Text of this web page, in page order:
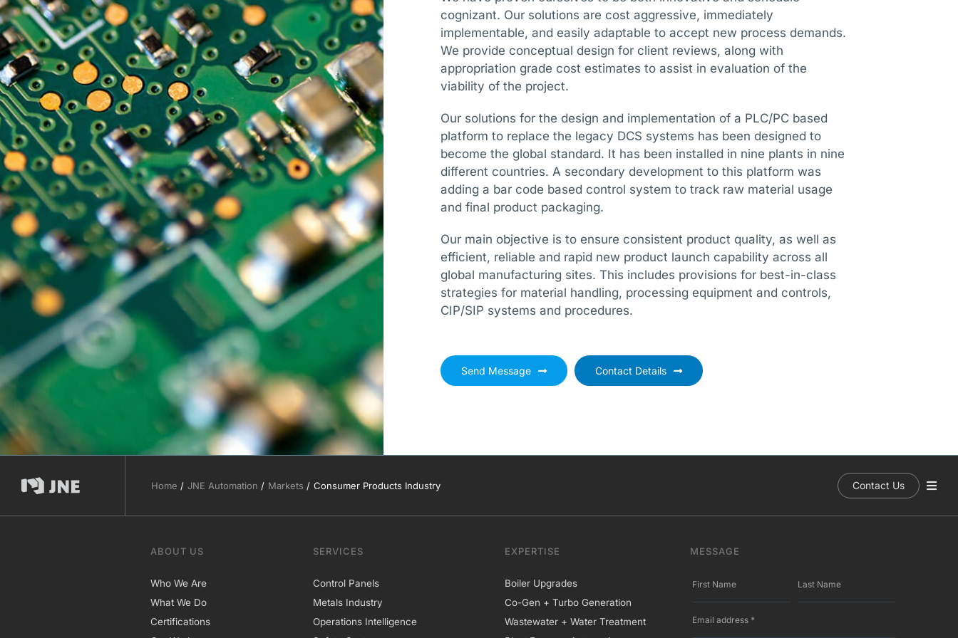
cognizant. Our solutions are cost aggressive, immediately
implementable, and easily adaptable to accept new process demands.
We provide conceptual design for client reviews, along with
appropriation grade cost estimates to assist in evaluation of the
viability of the project.
Our solutions for the design and implementation of a PLC/PC based
platform to replace the legacy DCS systems has been designed to
become the global standard. It has been installed in nine plants in nine
different countries. A secondary development to this platform was
adding a bar code based control system to track raw material usage
and final product packaging.
Our main objective is to ensure consistent product quality, as well as
efficient, reliable and rapid new product launch capability across all
global manufacturing sites. This includes provisions for best-in-class
strategies for material handling, processing equipment and controls,
CIP/SIP systems and procedures.
Send Message Contact Details
Home JNE Automation Markets Consumer Products Industry Contact Us
ABOUT US
Who We Are
What We Do
Certifications
SERVICES
Control Panels
Metals Industry
Operations Intelligence
EXPERTISE
Boiler Upgrades
Co-Gen + Turbo Generation
Wastewater + Water Treatment
MESSAGE